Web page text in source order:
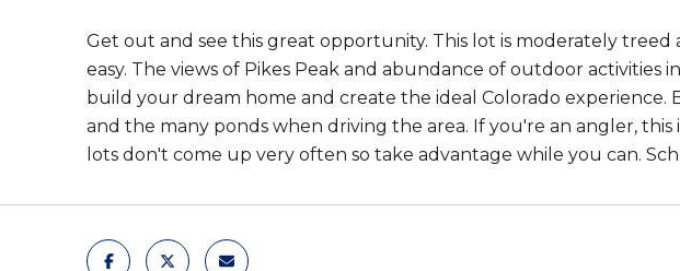
Get out and see this great opportunity. This lot is moderately
easy. The views of Pikes Peak and abundance of outdoor
build your dream home and create the ideal Colorado experience.
and the many ponds when driving the area. If you're an angler,
lots don't come up very often so take advantage while you can.